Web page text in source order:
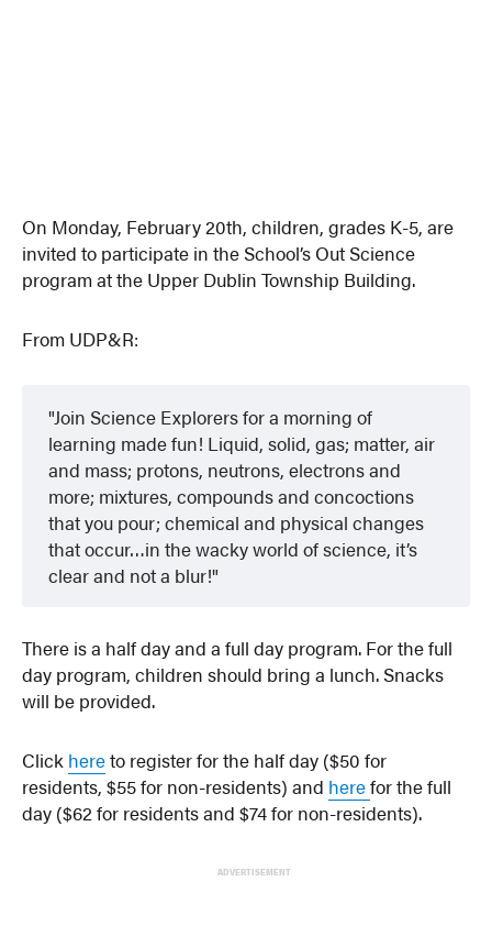
On Monday, February 20th, children, grades K-5, are
invited to participate in the School’s Out Science
program at the Upper Dublin Township Building.
From UDP&R:
Join Science Explorers for a morning of
learning made fun! Liquid, solid, gas; matter, air
and mass; protons, neutrons, electrons and
more; mixtures, compounds and concoctions
that you pour; chemical and physical changes
that occur…in the wacky world of science, it’s
clear and not a blur!
There is a half day and a full day program. For the full
day program, children should bring a lunch. Snacks
will be provided.
Click hereto register for the half day ($50 for
residents, $55 for non-residents) and herefor the full
day ($62 for residents and $74 for non-residents).
ADVERTISEMENT